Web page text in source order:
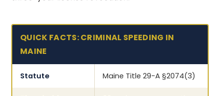
QUICK FACTS: CRIMINAL SPEEDING IN
MAINE
Statute Maine Title 29-A §2074(3)